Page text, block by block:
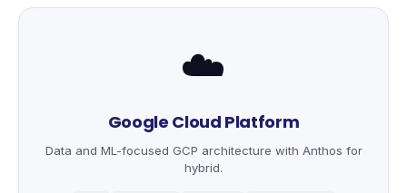
☁️
Google Cloud Platform
Data and ML-focused GCP architecture with Anthos for
hybrid.